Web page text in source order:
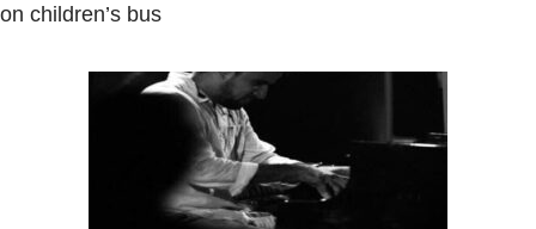
on children’s bus